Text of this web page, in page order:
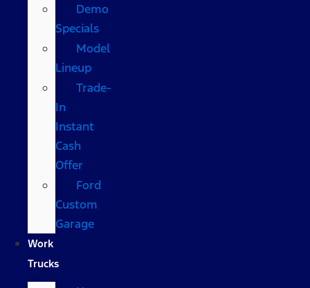
Demo
Specials
Model
Lineup
Trade-
In
Instant
Cash
Offer
Ford
Custom
Garage
Work
Trucks